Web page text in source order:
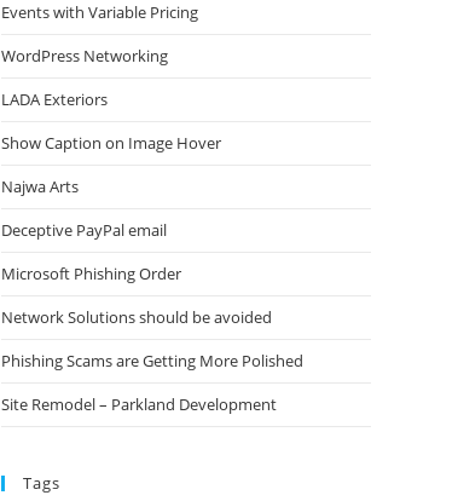
Events with Variable Pricing
WordPress Networking
LADA Exteriors
Show Caption on Image Hover
Najwa Arts
Deceptive PayPal email
Microsoft Phishing Order
Network Solutions should be avoided
Phishing Scams are Getting More Polished
Site Remodel – Parkland Development
Tags